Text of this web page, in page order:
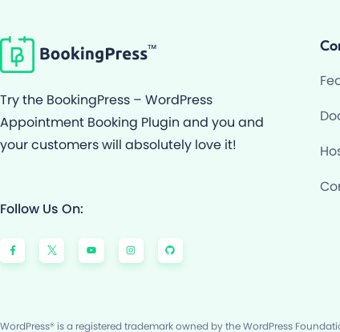
Try the BookingPress – WordPress
Appointment Booking Plugin and you and
your customers will absolutely love it!
Follow Us On:
F
a
c
e
f
Y
o
u
t
I
n
s
t
G
i
t
h
WordPress® is a registered trademark owned by the WordPress